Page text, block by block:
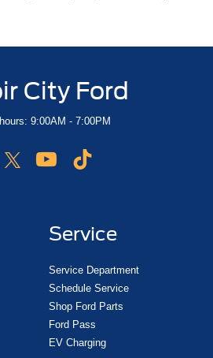
City Ford
9:00AM - 7:00PM
Service
Service Department
Schedule Service
Shop Ford Parts
Ford Pass
EV Charging